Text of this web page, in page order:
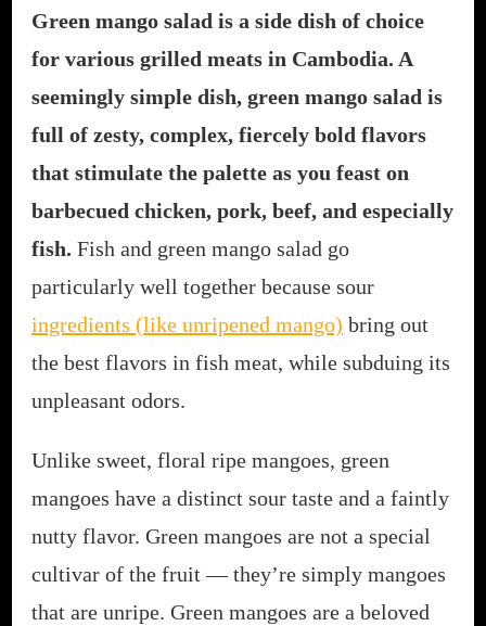
Green mango salad is a side dish of choice
for various grilled meats in Cambodia. A
seemingly simple dish, green mango salad is
full of zesty, complex, fiercely bold flavors
that stimulate the palette as you feast on
barbecued chicken, pork, beef, and especially
fish. Fish and green mango salad go
particularly well together because sour
ingredients (like unripened mango) bring out
the best flavors in fish meat, while subduing its
unpleasant odors.
Unlike sweet, floral ripe mangoes, green
mangoes have a distinct sour taste and a faintly
nutty flavor. Green mangoes are not a special
cultivar of the fruit — they’re simply mangoes
that are unripe. Green mangoes are a beloved